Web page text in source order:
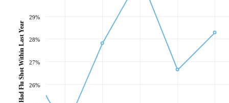
26%
27%
28%
29%
Had Flu Shot Within Last Year